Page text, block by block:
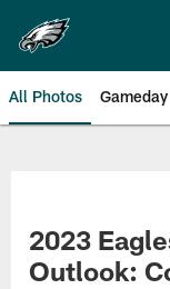
main
content
All Photos Gameday
2023
Outlook: